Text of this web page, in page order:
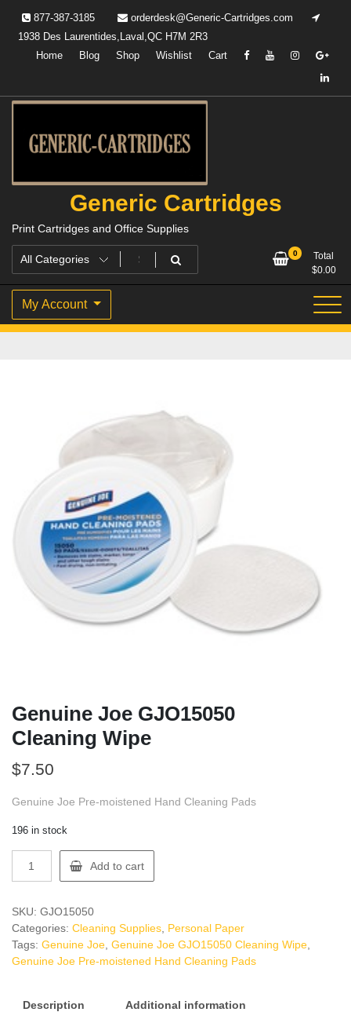
content
877-387-3185
orderdesk@Generic-Cartridges.com
1938 Des Laurentides,Laval,QC H7M 2R3
Home
Blog Shop Wishlist Cart
Generic Cartridges
Print Cartridges and Office Supplies
0
Total
$0.00
My Account
Genuine Joe GJO15050
Cleaning Wipe
$7.50
Genuine Joe Pre-moistened Hand Cleaning Pads
196 in stock
Cleaning
Wipe
quantity
Add to cart
SKU: GJO15050
Categories: Cleaning Supplies Personal Paper
Tags: Genuine Joe Genuine Joe GJO15050 Cleaning Wipe
Genuine Joe Pre-moistened Hand Cleaning Pads
Description Additional information